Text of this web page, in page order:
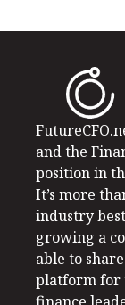
and the
position in
It’s more
industry
growing a
able to
platform for